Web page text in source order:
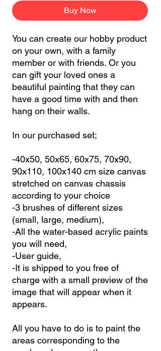
Buy Now
You can create our hobby product
on your own, with a family
member or with friends. Or you
can gift your loved ones a
beautiful painting that they can
have a good time with and then
hang on their walls.
In our purchased set;
-40x50, 50x65, 60x75, 70x90,
90x110, 100x140 cm size canvas
stretched on canvas chassis
according to your choice
-3 brushes of different sizes
(small, large, medium),
-All the water-based acrylic paints
you will need,
-User guide,
-It is shipped to you free of
charge with a small preview of the
image that will appear when it
appears.
All you have to do is to paint the
areas corresponding to the